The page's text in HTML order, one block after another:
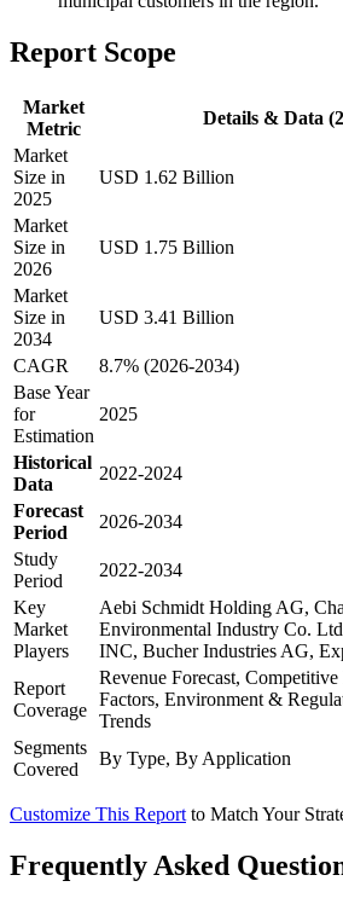
Report Scope
Market
Metric
Details & Data
Market
Size in
2025
USD 1.62 Billion
Market
Size in
2026
USD 1.75 Billion
Market
Size in
2034
USD 3.41 Billion
CAGR
8.7% (2026-2034)
Base Year
for
Estimation
2025
Historical
Data
2022-2024
Forecast
Period
2026-2034
Study
Period
2022-2034
Key
Market
Players
Aebi Schmidt Holding AG,
Environmental Industry Co.
INC, Bucher Industries AG,
Report
Coverage
Revenue Forecast,
Factors, Environment &
Trends
Segments
Covered
By Type, By Application
Customize This Report to Match Your
Frequently Asked